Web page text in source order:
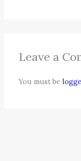
Leave a
You must be